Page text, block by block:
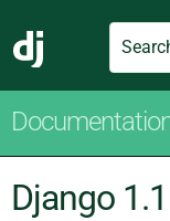
Search
Django